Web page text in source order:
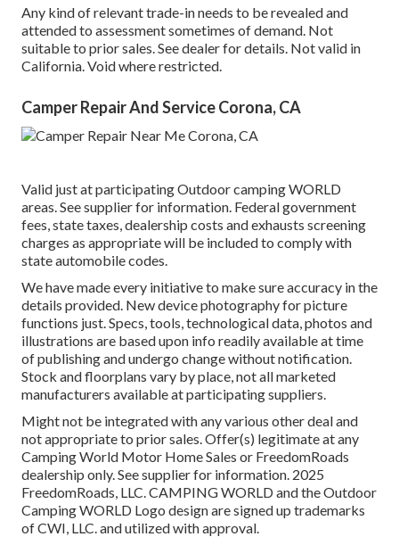
Any kind of relevant trade-in needs to be revealed and
attended to assessment sometimes of demand. Not
suitable to prior sales. See dealer for details. Not valid in
California. Void where restricted.
Camper Repair And Service Corona, CA
Valid just at participating Outdoor camping WORLD
areas. See supplier for information. Federal government
fees, state taxes, dealership costs and exhausts screening
charges as appropriate will be included to comply with
state automobile codes.
We have made every initiative to make sure accuracy in the
details provided. New device photography for picture
functions just. Specs, tools, technological data, photos and
illustrations are based upon info readily available at time
of publishing and undergo change without notification.
Stock and floorplans vary by place, not all marketed
manufacturers available at participating suppliers.
Might not be integrated with any various other deal and
not appropriate to prior sales. Offer(s) legitimate at any
Camping World Motor Home Sales or FreedomRoads
dealership only. See supplier for information. 2025
FreedomRoads, LLC. CAMPING WORLD and the Outdoor
Camping WORLD Logo design are signed up trademarks
of CWI, LLC. and utilized with approval.